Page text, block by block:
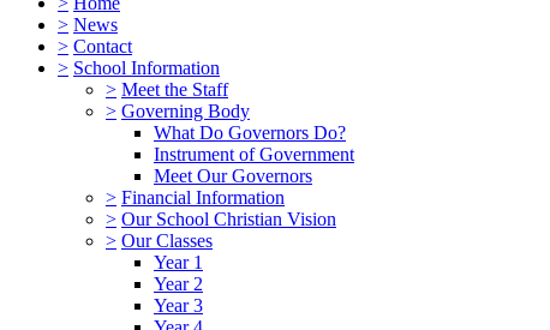
> News
> Contact
> School Information
> Meet the Staff
> Governing Body
What Do Governors Do?
Instrument of Government
Meet Our Governors
> Financial Information
> Our School Christian Vision
> Our Classes
Year 1
Year 2
Year 3